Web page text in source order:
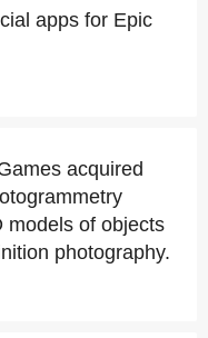
apps for Epic
acquired
models of objects
photography.